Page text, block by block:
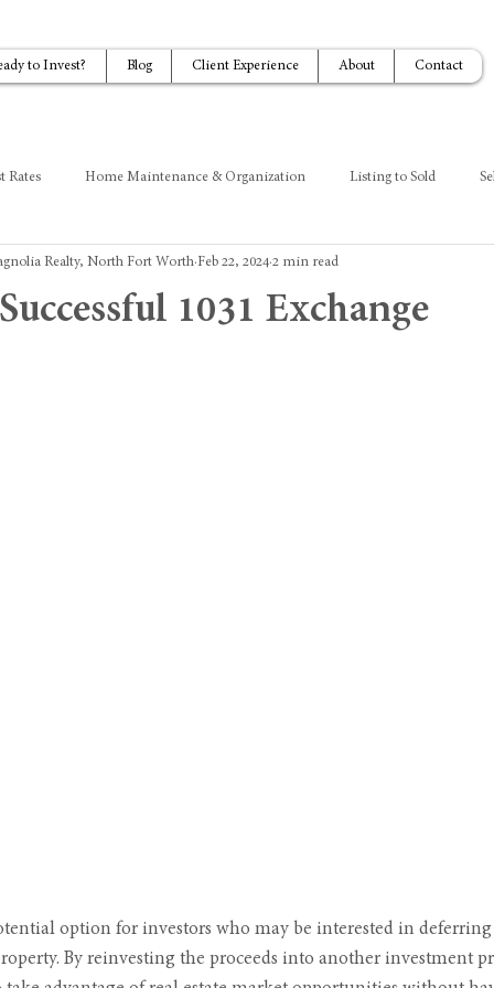
to Invest? Blog Client Experience About Contact
Rates Home Maintenance & Organization Listing to Sold
1031 Exchange
Realty, North Fort Worth Feb 22, 2024 2 min read
option for investors who may be interested in
By reinvesting the proceeds into another investment